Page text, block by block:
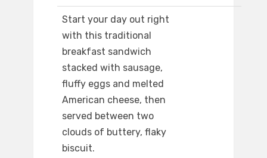
Start your day out right
with this traditional
breakfast sandwich
stacked with sausage,
fluffy eggs and melted
American cheese, then
served between two
clouds of buttery, flaky
biscuit.